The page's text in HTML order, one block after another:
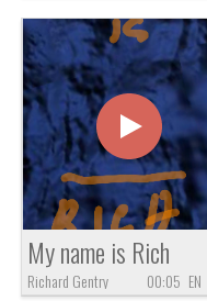
My name is Rich
Richard Gentry 00:05 EN